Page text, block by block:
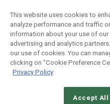
New York , NY 10005
Social:
This website uses cookies to
analyze performance and traffic
information about your use of our
advertising and analytics
our use of cookies. You can
clicking on "Cookie Preference
Privacy Policy
Accept All